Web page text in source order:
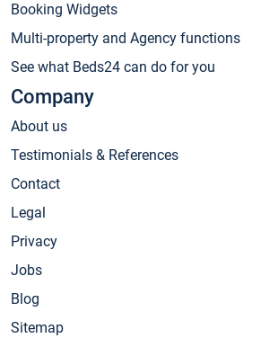
Booking Widgets
Multi-property and Agency functions
See what Beds24 can do for you
Company
About us
Testimonials & References
Contact
Legal
Privacy
Jobs
Blog
Sitemap